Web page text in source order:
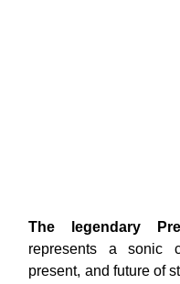
The legendary
represents a sonic
present, and future of